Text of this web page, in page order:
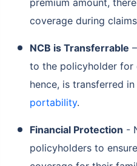
premium amount,
coverage during
NCB is Transferrable
to the policyholder for
hence, is transferred
portability.
Financial Protection -
policyholders to